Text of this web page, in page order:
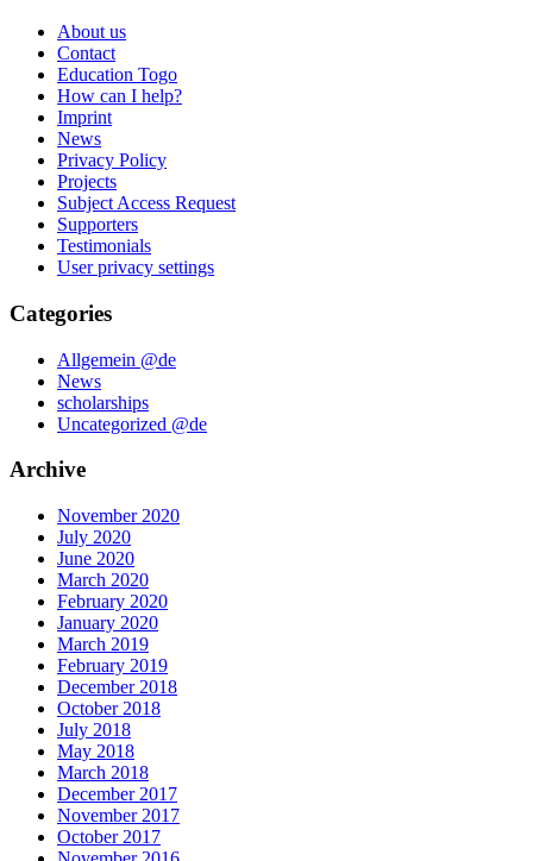
About us
Contact
Education Togo
How can I help?
Imprint
News
Privacy Policy
Projects
Subject Access Request
Supporters
Testimonials
User privacy settings
Categories
Allgemein @de
News
scholarships
Uncategorized @de
Archive
November 2020
July 2020
June 2020
March 2020
February 2020
January 2020
March 2019
February 2019
December 2018
October 2018
July 2018
May 2018
March 2018
December 2017
November 2017
October 2017